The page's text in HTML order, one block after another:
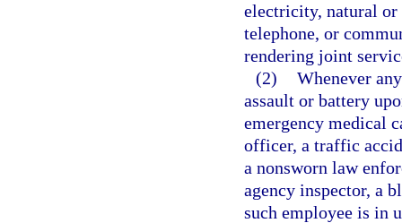
electricity, natural or
telephone, or
rendering joint
(2) Whenever
assault or battery
emergency medical
officer, a traffic
a nonsworn law
agency inspector, a
such employee is in